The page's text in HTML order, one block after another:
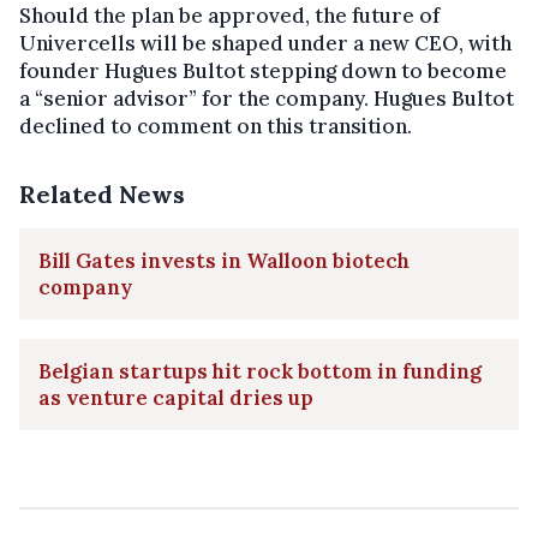
Should the plan be approved, the future of
Univercells will be shaped under a new CEO, with
founder Hugues Bultot stepping down to become
a “senior advisor” for the company. Hugues Bultot
declined to comment on this transition.
Related News
Bill Gates invests in Walloon biotech
company
Belgian startups hit rock bottom in funding
as venture capital dries up